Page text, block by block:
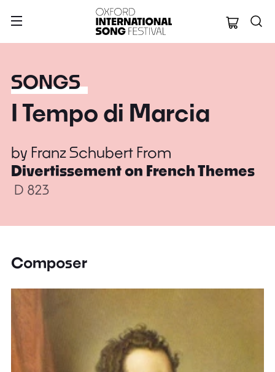
Oxford
SONGS
I Tempo di Marcia
by Franz Schubert From
Divertissement on French Themes
D 823
Composer